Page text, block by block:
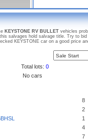
KEYSTONE RV BULLET vehicles
salvages hold salvage title. Try to
KEYSTONE car on a good price
Total lots: 0
No cars
8
2
1
4
7